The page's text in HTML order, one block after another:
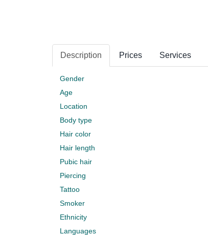
Description Prices Services
Gender
Age
Location
Body type
Hair color
Hair length
Pubic hair
Piercing
Tattoo
Smoker
Ethnicity
Languages